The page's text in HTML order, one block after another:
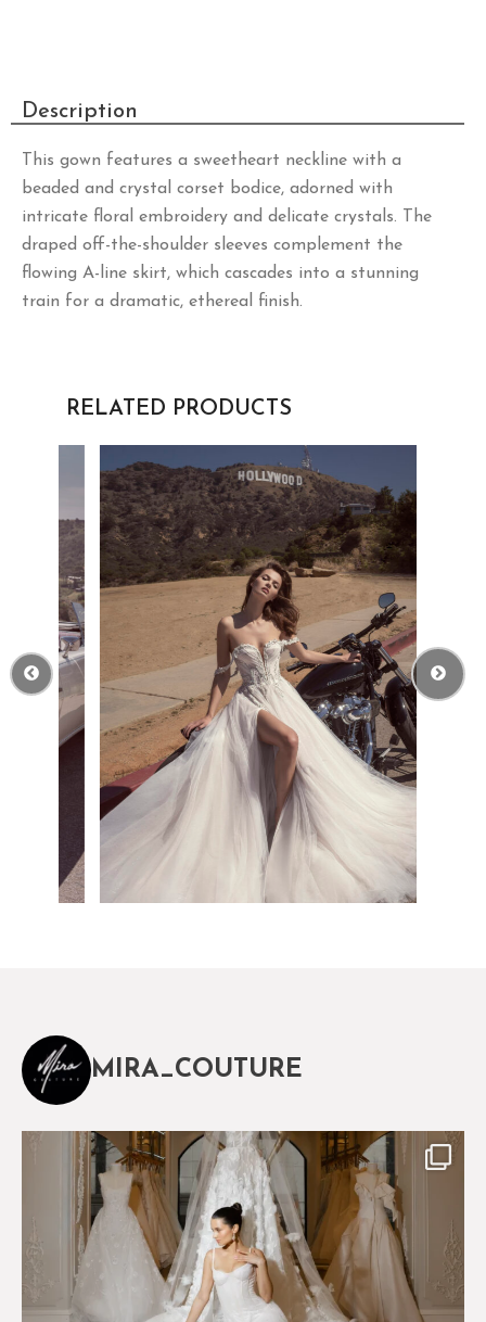
Description
This gown features a sweetheart neckline with a
beaded and crystal corset bodice, adorned with
intricate floral embroidery and delicate crystals. The
draped off-the-shoulder sleeves complement the
flowing A-line skirt, which cascades into a stunning
train for a dramatic, ethereal finish.
RELATED PRODUCTS
MIRA_COUTURE
The magical world of Mira Couture
75 8